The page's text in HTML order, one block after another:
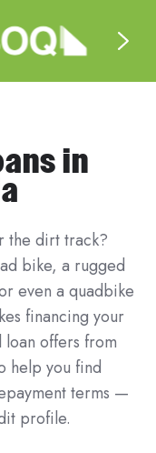
in
the dirt track?
bike, a rugged
even a quadbike
financing your
offers from
help you find
terms —
profile.